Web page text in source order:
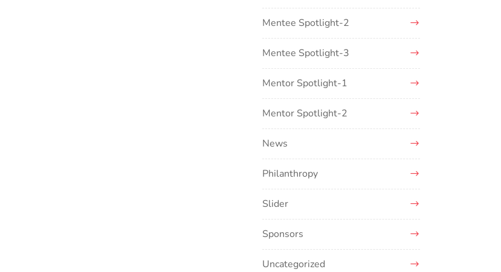
Mentee Spotlight-2
Mentee Spotlight-3
Mentor Spotlight-1
Mentor Spotlight-2
News
Philanthropy
Slider
Sponsors
Uncategorized